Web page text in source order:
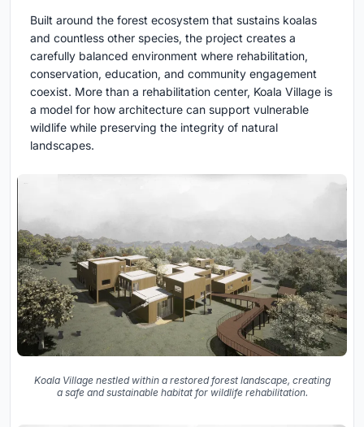
Built around the forest ecosystem that sustains koalas
and countless other species, the project creates a
carefully balanced environment where rehabilitation,
conservation, education, and community engagement
coexist. More than a rehabilitation center, Koala Village is
a model for how architecture can support vulnerable
wildlife while preserving the integrity of natural
landscapes.
Koala Village nestled within a restored forest landscape, creating
a safe and sustainable habitat for wildlife rehabilitation.